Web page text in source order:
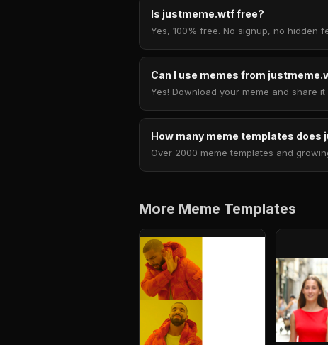
Is justmeme.wtf free?
Yes, 100% free. No signup, no hidden
Can I use memes from
Yes! Download your meme and share
How many meme templates does
Over 2000 meme templates and
More Meme Templates